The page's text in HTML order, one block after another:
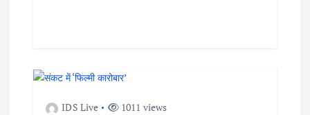
IDS Live 1011 views